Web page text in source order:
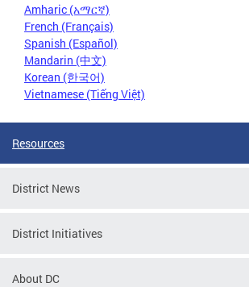
Amharic (አማርኛ)
French (Français)
Spanish (Español)
Mandarin (中文)
Korean (한국어)
Vietnamese (Tiếng Việt)
Resources
District News
District Initiatives
About DC